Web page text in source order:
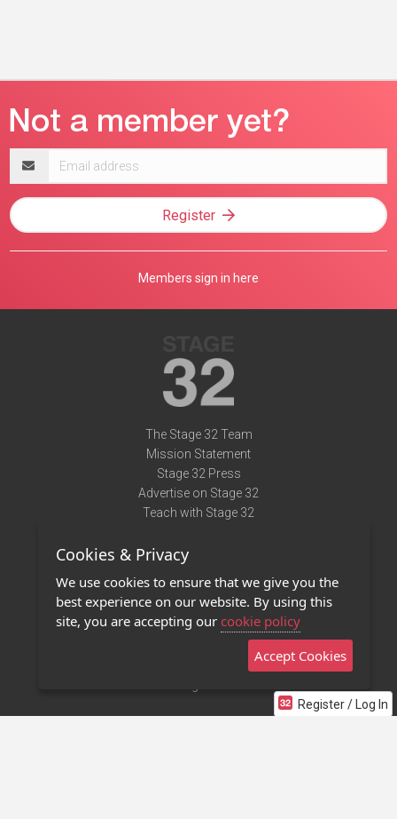
Register / Log In
address
Register
Members sign in here
The Stage 32 Team
Mission Statement
Stage 32 Press
Advertise on Stage 32
Teach with Stage 32
Terms of Use
Privacy Policy
Contact Us
Stage 32 Mobile App
Cookies & Privacy
We use cookies to ensure that we give you the
best experience on our website. By using this
site, you are accepting our cookie policy
Accept Cookies